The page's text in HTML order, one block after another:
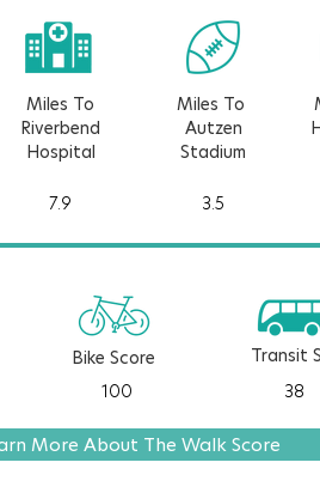
7.9 3.5
Bike Score
100
Transit
38
Miles To
Autzen
Stadium
Miles To
Riverbend
Hospital
More About The Walk Score